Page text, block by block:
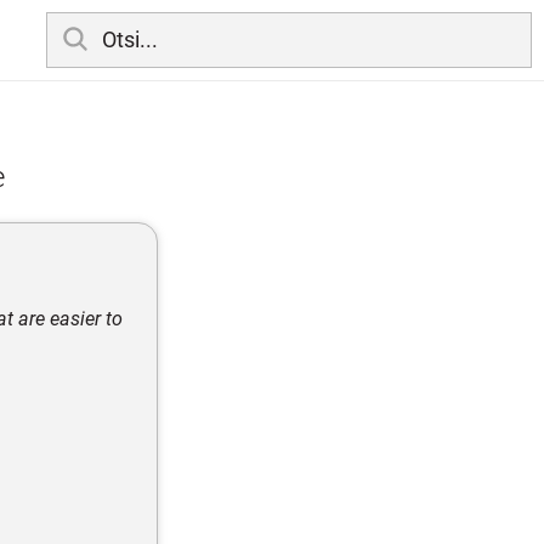
are easier to